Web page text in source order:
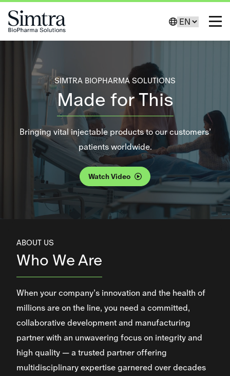
Skip to Content
Change
SIMTRA BIOPHARMA SOLUTIONS
Made for This
Bringing vital injectable products to our customers’
patients worldwide.
Watch Video
Decorative background video loop.
ABOUT US
Who We Are
When your company’s innovation and the health of
millions are on the line, you need a committed,
collaborative development and manufacturing
partner with an unwavering focus on integrity and
high quality — a trusted partner offering
multidisciplinary expertise garnered over decades